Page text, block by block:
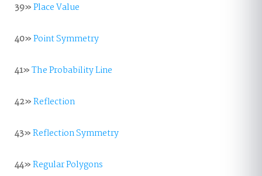
39»Place Value
40»Point Symmetry
41»The Probability Line
42»Reflection
43»Reflection Symmetry
44»Regular Polygons